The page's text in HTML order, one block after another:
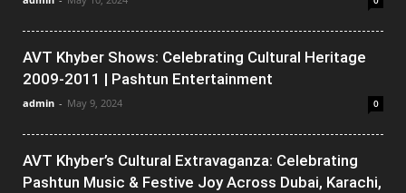
AVT Khyber Shows: Celebrating Cultural Heritage
2009-2011 | Pashtun Entertainment
admin - May 9, 2024 0
AVT Khyber’s Cultural Extravaganza: Celebrating
Pashtun Music & Festive Joy Across Dubai, Karachi,